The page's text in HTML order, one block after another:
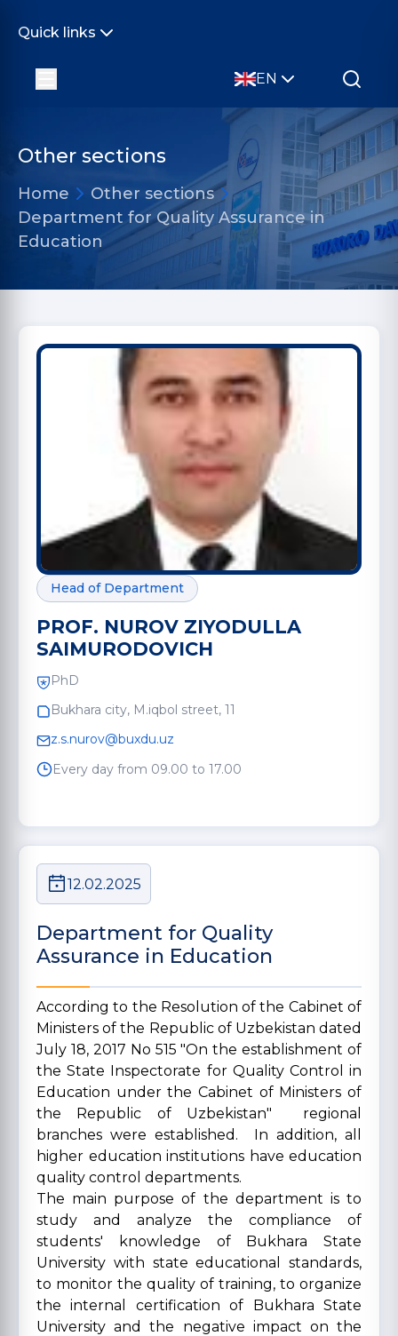
Quick links
EN
Other sections
Home
Other sections
Department for Quality Assurance in
Education
Head of Department
PROF. NUROV ZIYODULLA
SAIMURODOVICH
PhD
Bukhara city, M.iqbol street, 11
z.s.nurov@buxdu.uz
Every day from 09.00 to 17.00
12.02.2025
Department for Quality
Assurance in Education
According to the Resolution of the Cabinet of
Ministers of the Republic of Uzbekistan dated
July 18, 2017 No 515 "On the establishment of
the State Inspectorate for Quality Control in
Education under the Cabinet of Ministers of
the Republic of Uzbekistan" regional
branches were established. In addition, all
higher education institutions have education
quality control departments.
The main purpose of the department is to
study and analyze the compliance of
students' knowledge of Bukhara State
University with state educational standards,
to monitor the quality of training, to organize
the internal certification of Bukhara State
University and the negative impact on the